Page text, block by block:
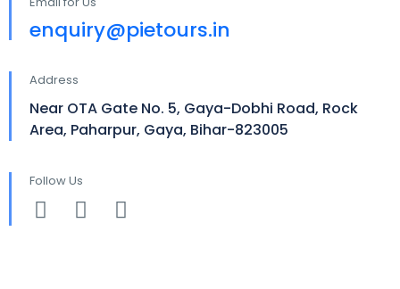
enquiry@pietours.in
Address
Near OTA Gate No. 5, Gaya-Dobhi Road, Rock
Area, Paharpur, Gaya, Bihar-823005
Follow Us